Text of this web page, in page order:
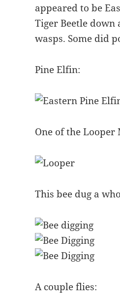
appeared to be
Tiger Beetle
wasps. Some did
Pine Elfin:
One of the Looper
This bee dug a
A couple flies: